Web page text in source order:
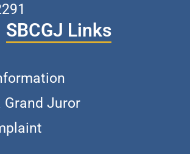
SBCGJ Links
Grand Juror